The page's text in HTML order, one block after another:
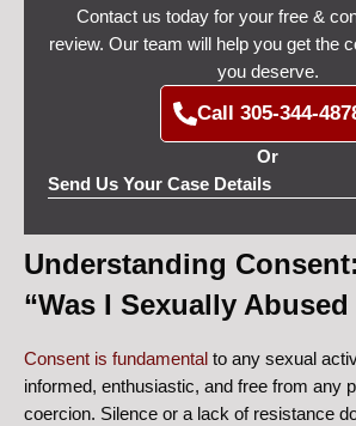
Contact us today for your free &
review. Our team will help you get the
you deserve.
Call 305-344-
Or
Send Us Your Case Details
Understanding
“Was I Sexually Abused
Consent is fundamental to any sexual
informed, enthusiastic, and free from any
coercion. Silence or a lack of resistance